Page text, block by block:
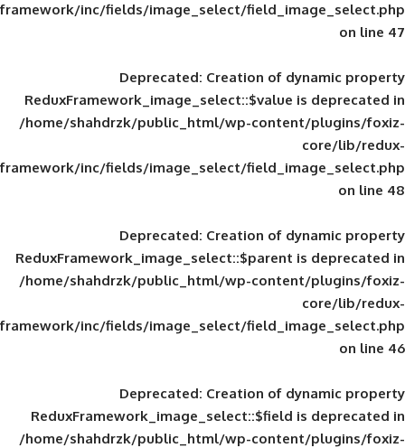
framework/inc/fields/image_select/
Deprecated: Creation of
ReduxFramework_image_select::$value
/home/shahdrzk/public_html/wp-
framework/inc/fields/image_select/
Deprecated: Creation of
ReduxFramework_image_select::$parent
/home/shahdrzk/public_html/wp-
framework/inc/fields/image_select/
Deprecated: Creation of
ReduxFramework_image_select::$field
/home/shahdrzk/public_html/wp-